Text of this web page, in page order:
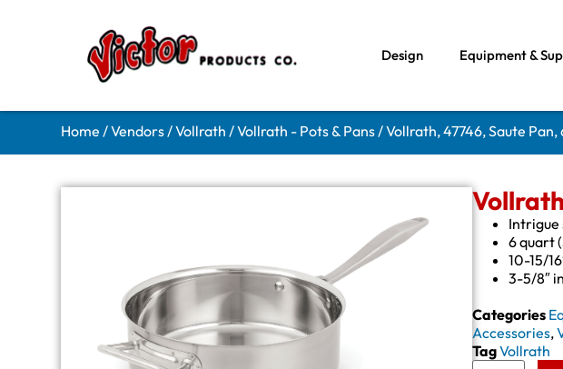
Design Equipment &
Home /Vendors/Vollrath /Vollrath - Pots & Pans/ Vollrath, 47746, Saute
Intrigue
6 quart
10-15/
3-5/8″
Categories
Accessories,
TagVollrath